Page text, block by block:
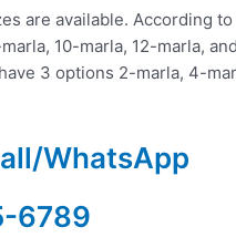
are available. According to
10-marla, 12-marla,
3 options 2-marla, 4-
WhatsApp
6789